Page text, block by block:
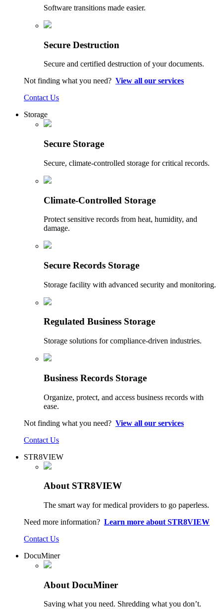
Software transitions made easier.
Secure Destruction
Secure and certified destruction of your documents.
Not finding what you need? View all our services
Contact Us
Storage
Secure Storage
Secure, climate-controlled storage for critical records.
Climate-Controlled Storage
Protect sensitive records from heat, humidity, and
damage.
Secure Records Storage
Storage facility with advanced security and monitoring.
Regulated Business Storage
Storage solutions for compliance-driven industries.
Business Records Storage
Organize, protect, and access business records with
ease.
Not finding what you need? View all our services
Contact Us
STR8VIEW
About STR8VIEW
The smart way for medical providers to go paperless.
Need more information? Learn more about STR8VIEW
Contact Us
DocuMiner
About DocuMiner
Saving what you need. Shredding what you don’t.